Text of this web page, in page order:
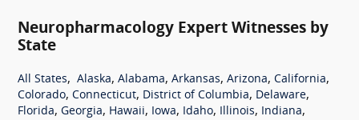
Neuropharmacology Expert Witnesses by
State
All States, Alaska, Alabama, Arkansas, Arizona, California,
Colorado, Connecticut, District of Columbia, Delaware,
Florida, Georgia, Hawaii, Iowa, Idaho, Illinois, Indiana,